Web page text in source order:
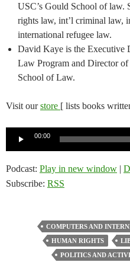
USC’s Gould School of law.
rights law, int’l criminal law,
international refugee law.
David Kaye is the Executive
Law Program and Director
School of Law.
Visit ourstore [ lists books
00:00
Podcast: Play in new window |
Subscribe: RSS
COMPUTERS AND
HUMAN RIGHTS
POLITICS AND